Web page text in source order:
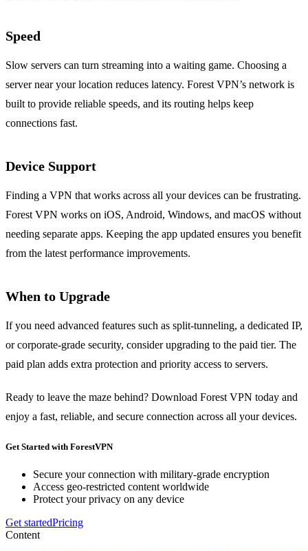
Speed
Slow servers can turn streaming into a waiting game. Choosing a
server near your location reduces latency. Forest VPN’s network is
built to provide reliable speeds, and its routing helps keep
connections fast.
Device Support
Finding a VPN that works across all your devices can be frustrating.
Forest VPN works on iOS, Android, Windows, and macOS without
needing separate apps. Keeping the app updated ensures you benefit
from the latest performance improvements.
When to Upgrade
If you need advanced features such as split‑tunneling, a dedicated IP,
or corporate‑grade security, consider upgrading to the paid tier. The
paid plan adds extra protection and priority access to servers.
Ready to leave the maze behind? Download Forest VPN today and
enjoy a fast, reliable, and secure connection across all your devices.
Get Started with ForestVPN
Secure your connection with military-grade encryption
Access geo-restricted content worldwide
Protect your privacy on any device
Get startedPricing
Content